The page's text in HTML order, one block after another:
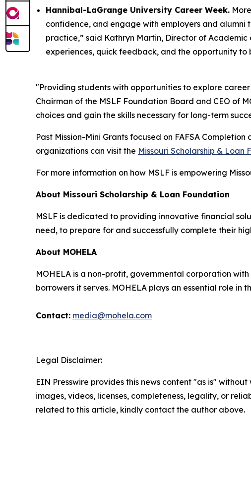
Hannibal-LaGrange University Career Week.
confidence, and engage with employers and alumni
practice,” said Kathryn Martin, Director of Academic
experiences, quick feedback, and the opportunity
"Providing students with opportunities to explore
Chairman of the MSLF Foundation Board and CEO of
choices and gain the skills necessary for long-term
Past Mission-Mini Grants focused on FAFSA
organizations can visit the Missouri Scholarship & Loan
For more information on how MSLF is empowering
About Missouri Scholarship & Loan Foundation
MSLF is dedicated to providing innovative financial
need, to prepare for and successfully complete their
About MOHELA
MOHELA is a non-profit, governmental corporation
borrowers it serves. MOHELA plays an essential role
Contact: media@mohela.com
Legal Disclaimer:
EIN Presswire provides this news content "as is"
images, videos, licenses, completeness, legality, or
related to this article, kindly contact the author above.